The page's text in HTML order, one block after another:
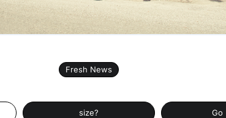
Fresh News
size? Go